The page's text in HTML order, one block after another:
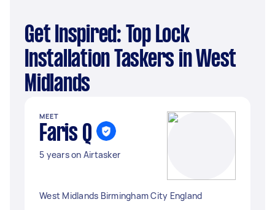
Get Inspired: Top Lock
Installation Taskers in West
Midlands
MEET
Faris Q
5 years on Airtasker
West Midlands Birmingham City England